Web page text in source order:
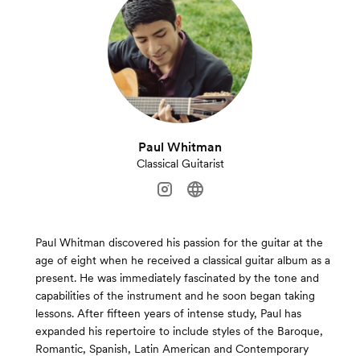
Paul Whitman
Classical Guitarist
Paul Whitman discovered his passion for the guitar at the
age of eight when he received a classical guitar album as a
present. He was immediately fascinated by the tone and
capabilities of the instrument and he soon began taking
lessons. After fifteen years of intense study, Paul has
expanded his repertoire to include styles of the Baroque,
Romantic, Spanish, Latin American and Contemporary